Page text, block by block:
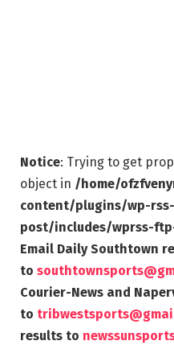
Notice: Trying to get
object in /home/
content/plugins/wp-
post/includes/wprss-
Email Daily Southtown
to
Courier-News and
to
results to